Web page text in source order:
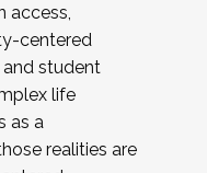
access,
centered
student
life
as a
realities are